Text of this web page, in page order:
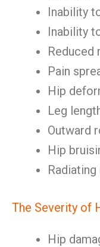
Inability
Inability
Reduced
Pain
Hip
Leg
Outward
Hip
Radiating
The Severity of
Hip